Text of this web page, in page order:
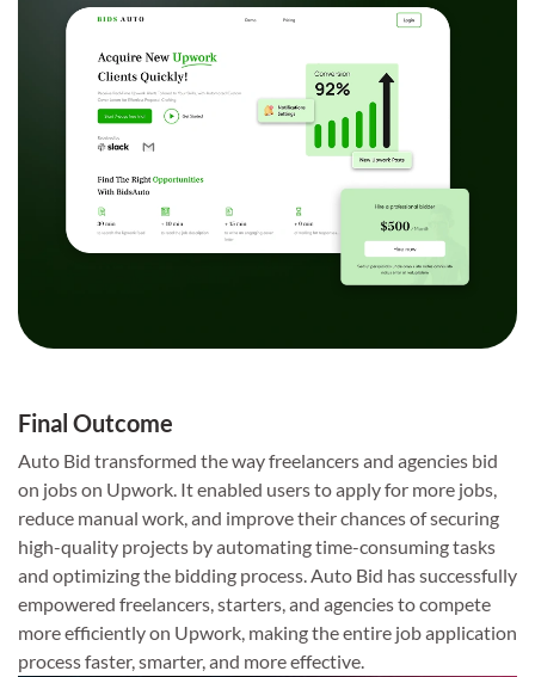
Final Outcome
Auto Bid transformed the way freelancers and agencies bid
on jobs on Upwork. It enabled users to apply for more jobs,
reduce manual work, and improve their chances of securing
high-quality projects by automating time-consuming tasks
and optimizing the bidding process. Auto Bid has successfully
empowered freelancers, starters, and agencies to compete
more efficiently on Upwork, making the entire job application
process faster, smarter, and more effective.